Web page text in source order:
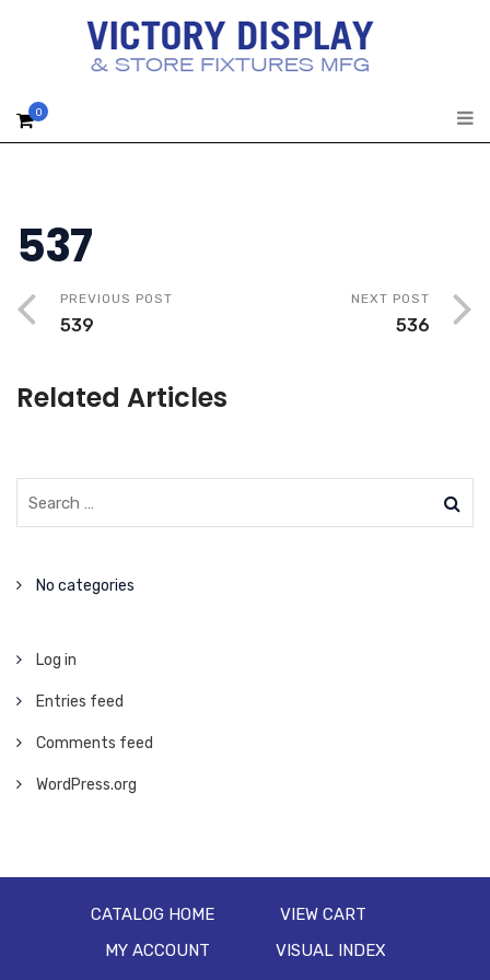
0
537
PREVIOUS POST
539
NEXT POST
536
Related Articles
No categories
Log in
Entries feed
Comments feed
WordPress.org
CATALOG HOME
VIEW CART
MY ACCOUNT
VISUAL INDEX